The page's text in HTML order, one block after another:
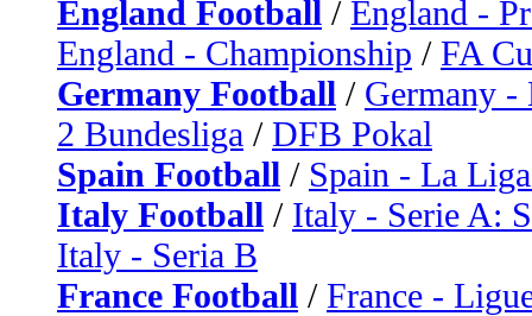
England Football / England -
England - Championship / FA
Germany Football / Germany -
2 Bundesliga / DFB Pokal
Spain Football / Spain - La
Italy Football / Italy - Serie A:
Italy - Seria B
France Football / France -